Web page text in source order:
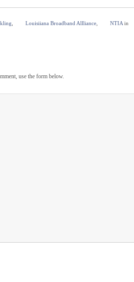
Louisiiana Broadband Allliance, NTIA in
use the form below.